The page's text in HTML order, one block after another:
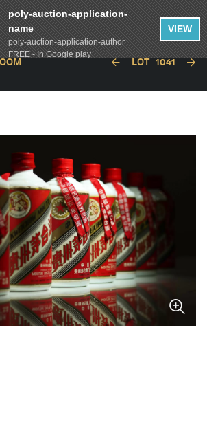
LOT 1041
poly-auction-application-
name
poly-auction-application-author
FREE - In Google play
VIEW